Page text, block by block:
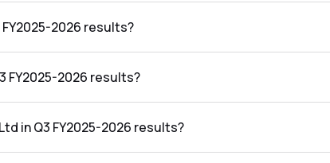
2026 results?
FY2025-2026 results?
in Q3 FY2025-2026 results?